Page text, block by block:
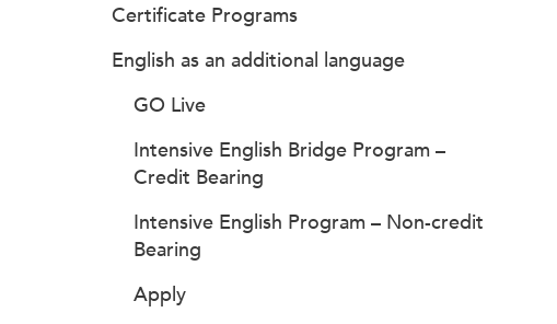
Certificate Programs
English as an additional language
GO Live
Intensive English Bridge Program –
Credit Bearing
Intensive English Program – Non-credit
Bearing
Apply